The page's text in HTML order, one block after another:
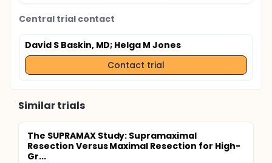
Central trial contact
David S Baskin, MD; Helga M Jones
Contact trial
Similar trials
The SUPRAMAX Study: Supramaximal
Resection Versus Maximal Resection for High-
Gr...